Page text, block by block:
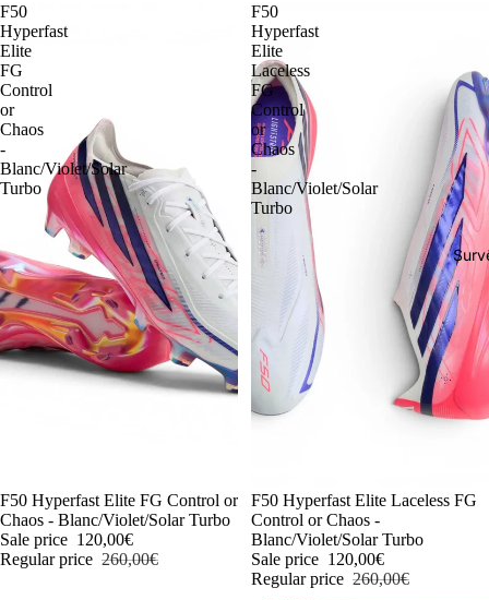
F50
Hyperfast
Elite
FG
Control
or
Chaos
-
Blanc/Violet/Solar
Turbo
-54%
F50 Hyperfast Elite FG Control or
Chaos - Blanc/Violet/Solar Turbo
Sale price 120,00€
Regular price 260,00€
F50
Hyperfast
Elite
Laceless
FG
Control
or
Chaos
-
Blanc/Violet/Solar
Turbo
-54%
F50 Hyperfast Elite Laceless FG
Control or Chaos -
Blanc/Violet/Solar Turbo
Sale price 120,00€
Regular price 260,00€